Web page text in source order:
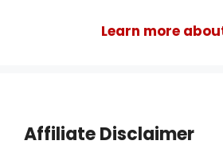
Learn more
Affiliate Disclaimer